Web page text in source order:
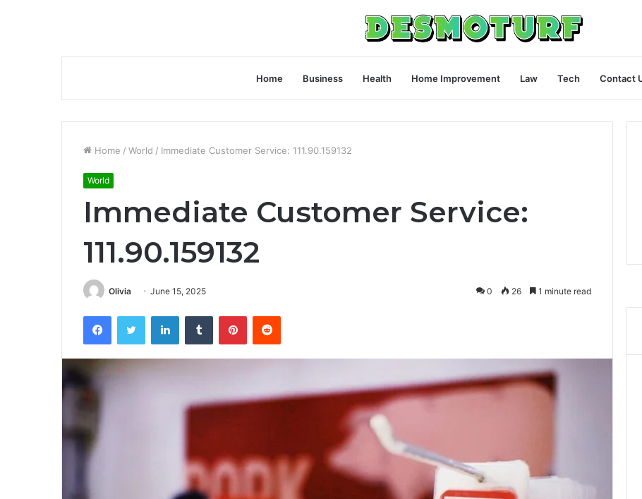
Home Business Health Home Improvement Law Tech Contact
Home / World / Immediate Customer Service: 111.90.159132
World
Immediate Customer Service:
111.90.159132
Olivia June 15, 2025 0 26 1 minute read
FacebookTwitter LinkedInTumblr PinterestReddit